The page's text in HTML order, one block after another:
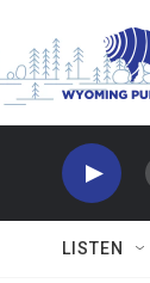
LISTEN